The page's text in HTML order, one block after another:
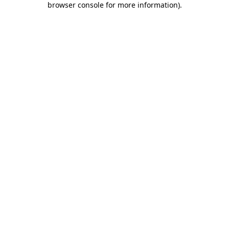
browser console for more information).